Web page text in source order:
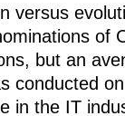
versus
of
but an
conducted
in the IT